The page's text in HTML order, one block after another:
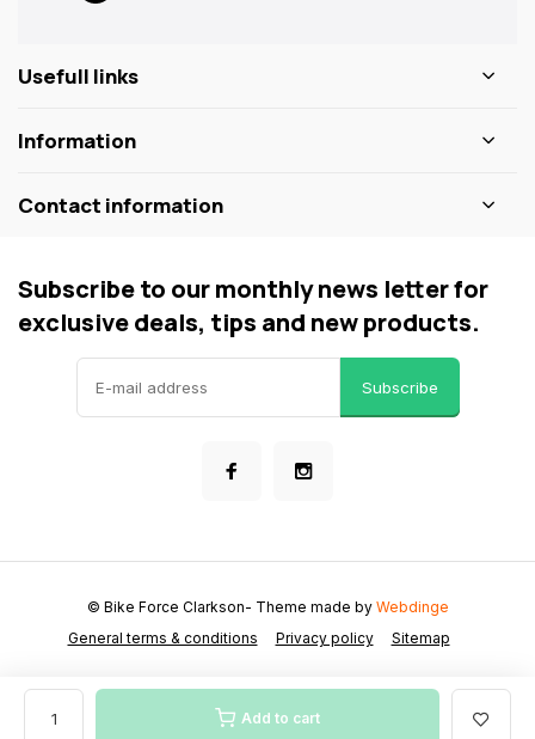
Add to cart
Usefull links
Information
Contact information
Subscribe to our monthly news letter for
exclusive deals, tips and new products.
Subscribe
General terms & conditions Privacy policy Sitemap
© Bike Force Clarkson- Theme made by Webdinge